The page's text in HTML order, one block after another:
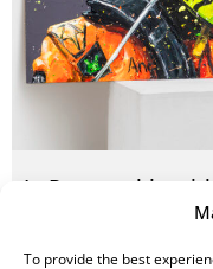
To provide the best
In Partnership with
READ MORE